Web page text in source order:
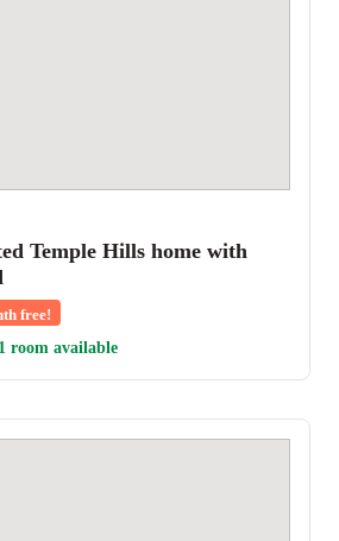
Temple Hills home with
free!
1 room available